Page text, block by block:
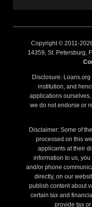
Copyright © 2011-
14359, St. Petersburg,
Disclosure:
institution, and
applications
we do not endorse or
Disclaimer: Some of
processed on this
applicants at their
information to us,
and/or phone
directly, on our
publish content about
certain tax and
provide tax